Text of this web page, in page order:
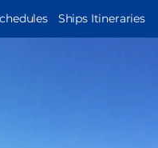
Ships Itineraries